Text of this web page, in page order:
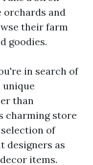
and
their farm
goodies.
in search of
unique
than
charming store
of
designers as
items.